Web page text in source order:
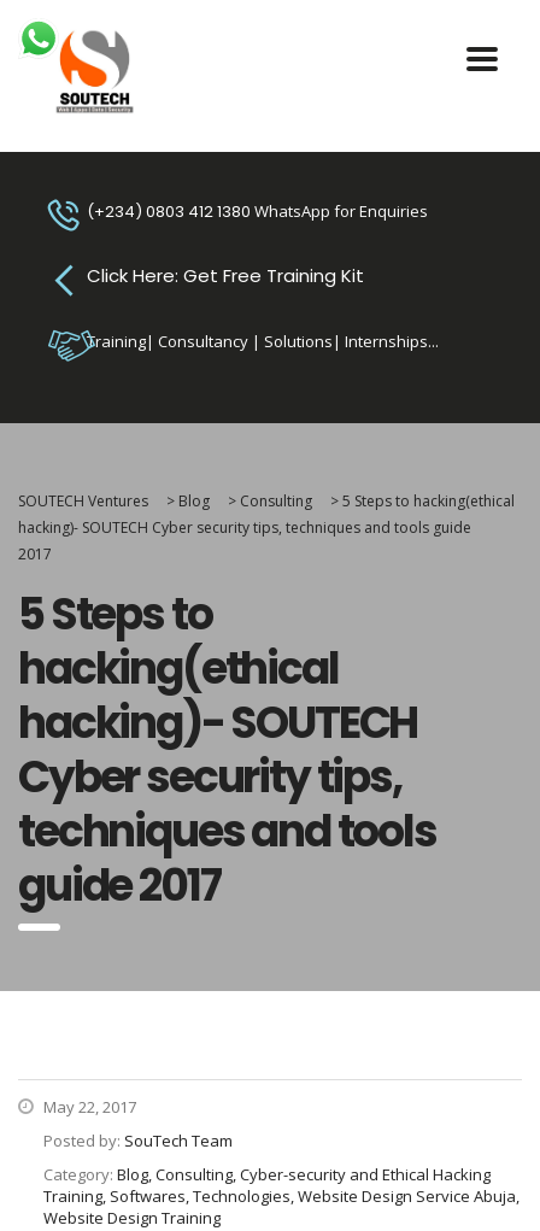
(+234) 0803 412 1380 WhatsApp for Enquiries
Click Here: Get Free Training Kit
Training| Consultancy | Solutions| Internships...
SOUTECH Ventures > Blog > Consulting >5 Steps to hacking(ethical
hacking)- SOUTECH Cyber security tips, techniques and tools guide
2017
5 Steps to
hacking(ethical
hacking)- SOUTECH
Cyber security tips,
techniques and tools
guide 2017
May 22, 2017
Posted by: SouTech Team
Category: Blog, Consulting, Cyber-security and Ethical Hacking
Training, Softwares, Technologies, Website Design Service Abuja,
Website Design Training